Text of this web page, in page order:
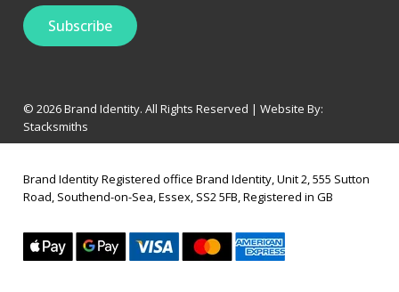
© 2026 Brand Identity. All Rights Reserved | Website By:
Stacksmiths
Brand Identity Registered office Brand Identity, Unit 2, 555 Sutton
Road, Southend-on-Sea, Essex, SS2 5FB, Registered in GB